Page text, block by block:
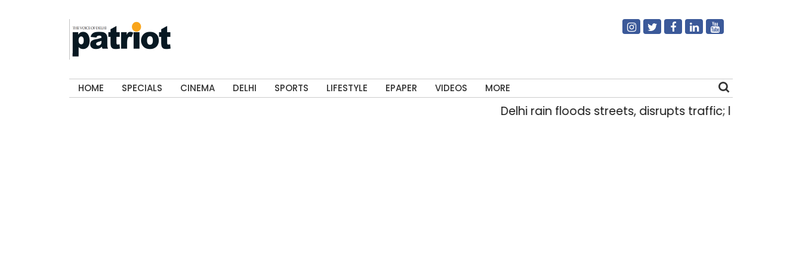
HOME SPECIALS CINEMA DELHI SPORTS LIFESTYLE EPAPER VIDEOS MORE
Delhi rain floods streets, disrupts traffic; locals use